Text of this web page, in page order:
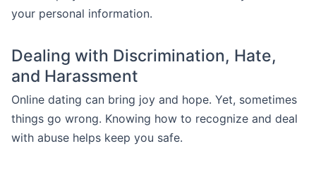
your personal information.
Dealing with Discrimination, Hate,
and Harassment
Online dating can bring joy and hope. Yet, sometimes
things go wrong. Knowing how to recognize and deal
with abuse helps keep you safe.